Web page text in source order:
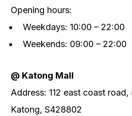
Opening hours:
Weekdays: 10:00 – 22:00
Weekends: 09:00 – 22:00
@ Katong Mall
Address: 112 east coast road,
Katong, S428802